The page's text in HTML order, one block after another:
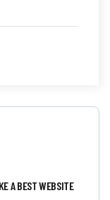
A BEST WEBSITE